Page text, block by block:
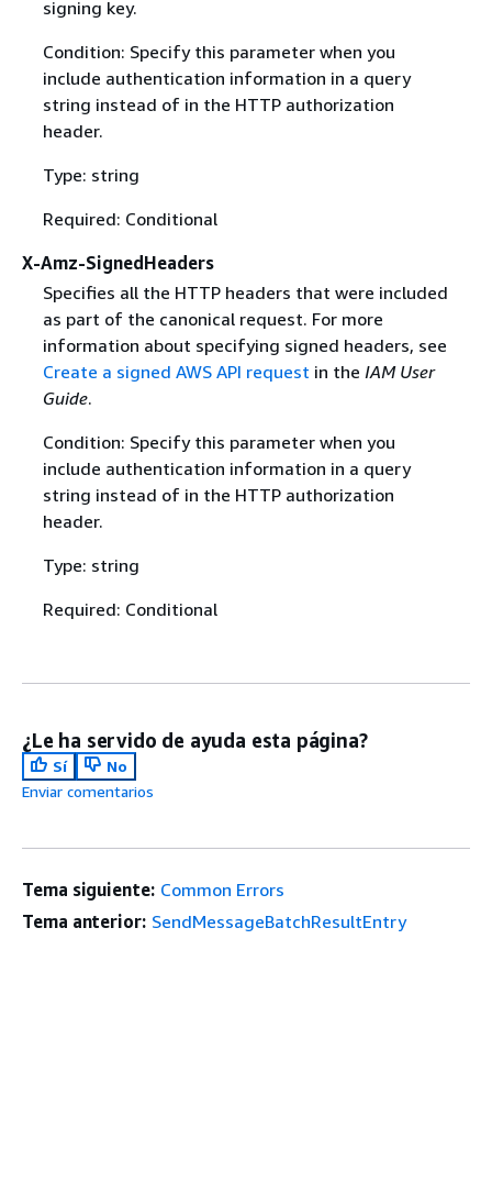
signing key.
Condition: Specify this parameter when you
include authentication information in a query
string instead of in the HTTP authorization
header.
Type: string
Required: Conditional
X-Amz-SignedHeaders
Specifies all the HTTP headers that were included
as part of the canonical request. For more
information about specifying signed headers, see
Create a signed AWS API request in the IAM User
Guide.
Condition: Specify this parameter when you
include authentication information in a query
string instead of in the HTTP authorization
header.
Type: string
Required: Conditional
¿Le ha servido de ayuda esta página?
Sí
No
Enviar comentarios
Tema siguiente: Common Errors
Tema anterior: SendMessageBatchResultEntry